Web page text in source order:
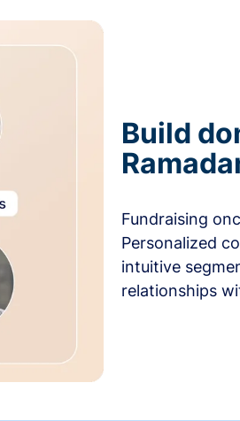
Build
Fundraising
Personalized
intuitive
relationships